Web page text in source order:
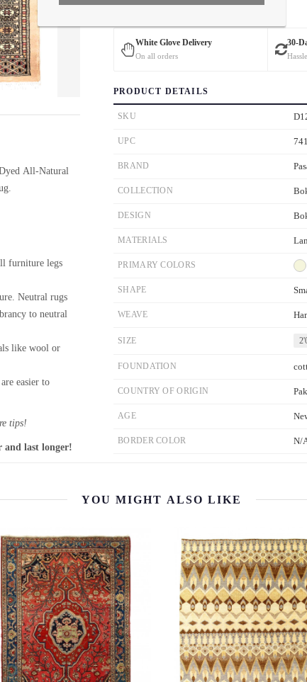
the main image to magnify. On mobile, tap the image to open
All-Natural
furniture legs
Neutral rugs
to neutral
like wool or
easier to
tips!
last longer!
White Glove Delivery
On all orders
30-
PRODUCT DETAILS
SKU
UPC
BRAND
COLLECTION
DESIGN
MATERIALS
PRIMARY COLORS
SHAPE
WEAVE
SIZE
FOUNDATION
COUNTRY OF ORIGIN
AGE
BORDER COLOR N/
YOU MIGHT ALSO LIKE